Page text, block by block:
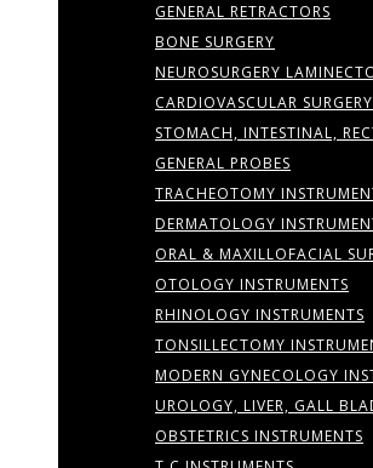
GENERAL RETRACTORS
BONE SURGERY
NEUROSURGERY
CARDIOVASCULAR SURGERY
STOMACH, INTESTINAL,
GENERAL PROBES
TRACHEOTOMY
DERMATOLOGY
ORAL & MAXILLOFACIAL
OTOLOGY INSTRUMENTS
RHINOLOGY INSTRUMENTS
TONSILLECTOMY
MODERN GYNECOLOGY
UROLOGY, LIVER, GALL
OBSTETRICS INSTRUMENTS